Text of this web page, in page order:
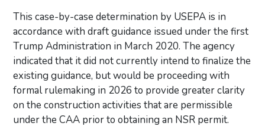
This case-by-case determination by USEPA is in
accordance with draft guidance issued under the first
Trump Administration in March 2020. The agency
indicated that it did not currently intend to finalize the
existing guidance, but would be proceeding with
formal rulemaking in 2026 to provide greater clarity
on the construction activities that are permissible
under the CAA prior to obtaining an NSR permit.